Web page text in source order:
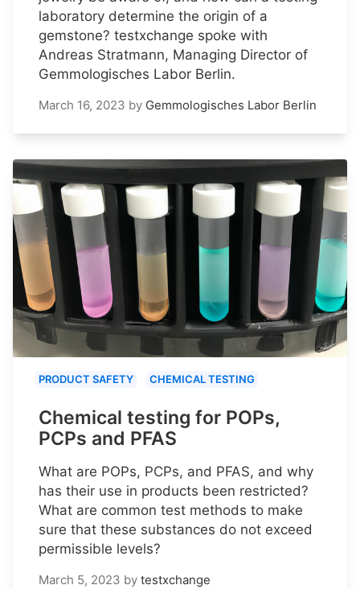
laboratory determine the origin of a
gemstone? testxchange spoke with
Andreas Stratmann, Managing Director of
Gemmologisches Labor Berlin.
March 16, 2023 by Gemmologisches Labor Berlin
PRODUCT SAFETY CHEMICAL TESTING
Chemical testing for POPs,
PCPs and PFAS
What are POPs, PCPs, and PFAS, and why
has their use in products been restricted?
What are common test methods to make
sure that these substances do not exceed
permissible levels?
March 5, 2023 by testxchange